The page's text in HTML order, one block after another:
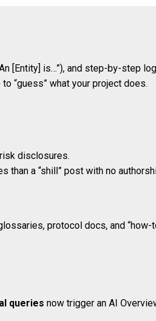
[Entity] is…”), and step-by-step
“guess” what your project does.
disclosures.
than a “shill” post with no
protocol docs, and “how-
queries now trigger an AI